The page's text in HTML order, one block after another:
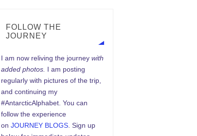
FOLLOW THE
JOURNEY
I am now reliving the journeywith
added photos. I am posting
regularly with pictures of the trip,
and continuing my
#AntarcticAlphabet. You can
follow the experience
onJOURNEY BLOGS. Sign up